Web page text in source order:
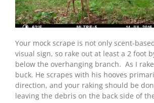
Your mock scrape is not only scent-
visual sign, so rake out at least a 2 foot
below the overhanging branch. As I
buck. He scrapes with his hooves
direction, and your raking should be
leaving the debris on the back side of